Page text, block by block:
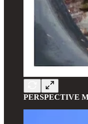
PERSPECTIVE